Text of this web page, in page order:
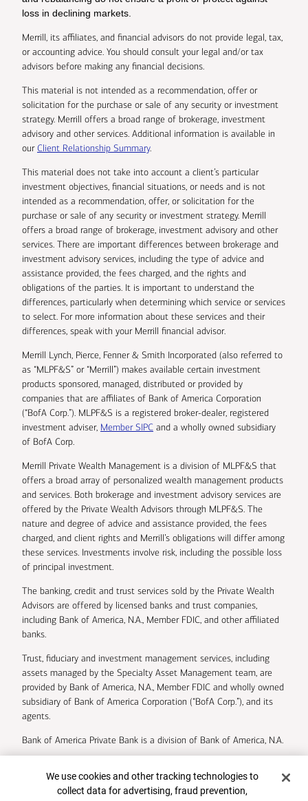
loss in declining markets.
Merrill, its affiliates, and financial advisors do not provide legal, tax,
or accounting advice. You should consult your legal and/or tax
advisors before making any financial decisions.
This material is not intended as a recommendation, offer or
solicitation for the purchase or sale of any security or investment
strategy. Merrill offers a broad range of brokerage, investment
advisory and other services. Additional information is available in
ourClient Relationship Summary.
This material does not take into account a client’s particular
investment objectives, financial situations, or needs and is not
intended as a recommendation, offer, or solicitation for the
purchase or sale of any security or investment strategy. Merrill
offers a broad range of brokerage, investment advisory and other
services. There are important differences between brokerage and
investment advisory services, including the type of advice and
assistance provided, the fees charged, and the rights and
obligations of the parties. It is important to understand the
differences, particularly when determining which service or services
to select. For more information about these services and their
differences, speak with your Merrill financial advisor.
Merrill Lynch, Pierce, Fenner & Smith Incorporated (also referred to
as “MLPF&S” or “Merrill”) makes available certain investment
products sponsored, managed, distributed or provided by
companies that are affiliates of Bank of America Corporation
(“BofA Corp.”). MLPF&S is a registered broker-dealer, registered
investment adviser, Member SIPC and a wholly owned subsidiary
of BofA Corp.
Merrill Private Wealth Management is a division of MLPF&S that
offers a broad array of personalized wealth management products
and services. Both brokerage and investment advisory services are
offered by the Private Wealth Advisors through MLPF&S. The
nature and degree of advice and assistance provided, the fees
charged, and client rights and Merrill’s obligations will differ among
these services. Investments involve risk, including the possible loss
of principal investment.
The banking, credit and trust services sold by the Private Wealth
Advisors are offered by licensed banks and trust companies,
including Bank of America, N.A., Member FDIC, and other affiliated
banks.
Trust, fiduciary and investment management services, including
assets managed by the Specialty Asset Management team, are
provided by Bank of America, N.A., Member FDIC and wholly owned
subsidiary of Bank of America Corporation (“BofA Corp.”), and its
agents.
Bank of America Private Bank is a division of Bank of America, N.A.
Bank of America Corporation.
Cookie Banner
We use cookies and other tracking technologies to
collect data for advertising, fraud prevention,